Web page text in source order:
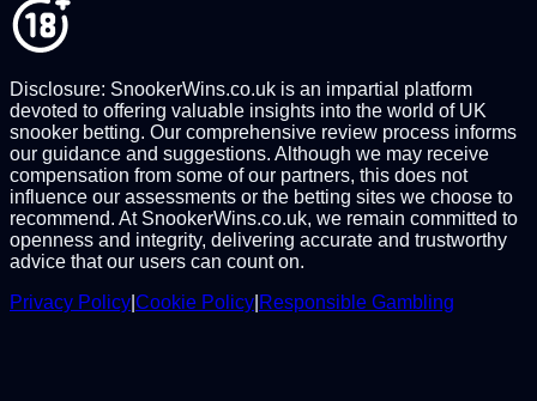
Disclosure: SnookerWins.co.uk is an impartial platform
devoted to offering valuable insights into the world of UK
snooker betting. Our comprehensive review process informs
our guidance and suggestions. Although we may receive
compensation from some of our partners, this does not
influence our assessments or the betting sites we choose to
recommend. At SnookerWins.co.uk, we remain committed to
openness and integrity, delivering accurate and trustworthy
advice that our users can count on.
Privacy Policy Cookie Policy Responsible Gambling